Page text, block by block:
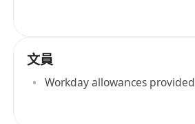
文員
Workday allowances provided